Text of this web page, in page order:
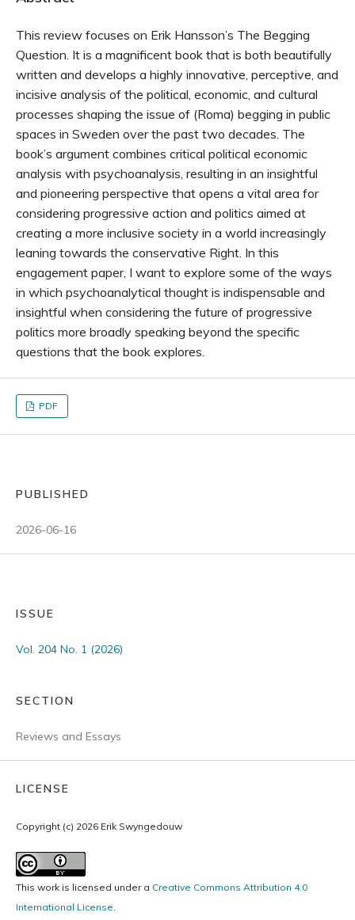
This review focuses on Erik Hansson’s The Begging
Question. It is a magnificent book that is both beautifully
written and develops a highly innovative, perceptive, and
incisive analysis of the political, economic, and cultural
processes shaping the issue of (Roma) begging in public
spaces in Sweden over the past two decades. The
book’s argument combines critical political economic
analysis with psychoanalysis, resulting in an insightful
and pioneering perspective that opens a vital area for
considering progressive action and politics aimed at
creating a more inclusive society in a world increasingly
leaning towards the conservative Right. In this
engagement paper, I want to explore some of the ways
in which psychoanalytical thought is indispensable and
insightful when considering the future of progressive
politics more broadly speaking beyond the specific
questions that the book explores.
PDF
PUBLISHED
2026-06-16
ISSUE
Vol. 204 No. 1 (2026)
SECTION
Reviews and Essays
LICENSE
Copyright (c) 2026 Erik Swyngedouw
This work is licensed under a Creative Commons Attribution 4.0
International License.